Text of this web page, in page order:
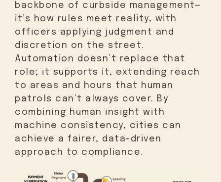
backbone of curbside management—
it’s how rules meet reality, with
officers applying judgment and
discretion on the street.
Automation doesn’t replace that
role; it supports it, extending reach
to areas and hours that human
patrols can’t always cover. By
combining human insight with
machine consistency, cities can
achieve a fairer, data-driven
approach to compliance.